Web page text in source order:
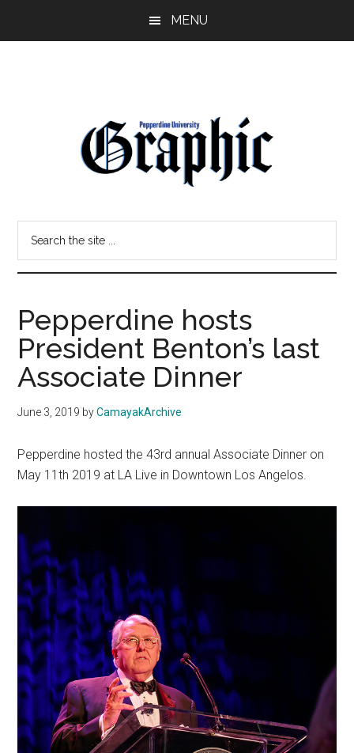
MENU
Pepperdine
Graphic
site
Pepperdine hosts
President Benton’s last
Associate Dinner
June 3, 2019 byCamayakArchive
Pepperdine hosted the 43rd annual Associate Dinner on
May 11th 2019 at LA Live in Downtown Los Angelos.